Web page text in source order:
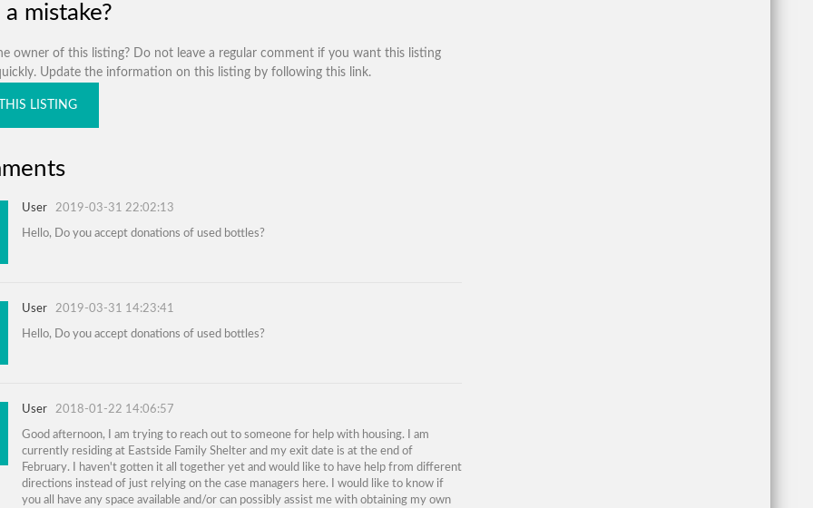
mistake?
owner of this listing? Do not leave a regular comment if you want this listing
Update the information on this listing by following this link.
LISTING
User 2019-03-31 22:02:13
Hello, Do you accept donations of used bottles?
User 2019-03-31 14:23:41
Hello, Do you accept donations of used bottles?
User 2018-01-22 14:06:57
Good afternoon, I am trying to reach out to someone for help with housing. I am
currently residing at Eastside Family Shelter and my exit date is at the end of
February. I haven't gotten it all together yet and would like to have help from different
directions instead of just relying on the case managers here. I would like to know if
you all have any space available and/or can possibly assist me with obtaining my own